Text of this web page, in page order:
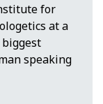
for
at a
speaking